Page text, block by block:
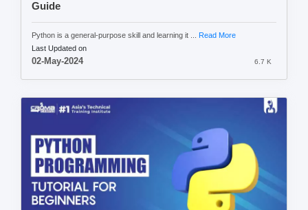
Guide
Python is a general-purpose skill and learning it ... Read More
Last Updated on
02-May-2024 6.7 K